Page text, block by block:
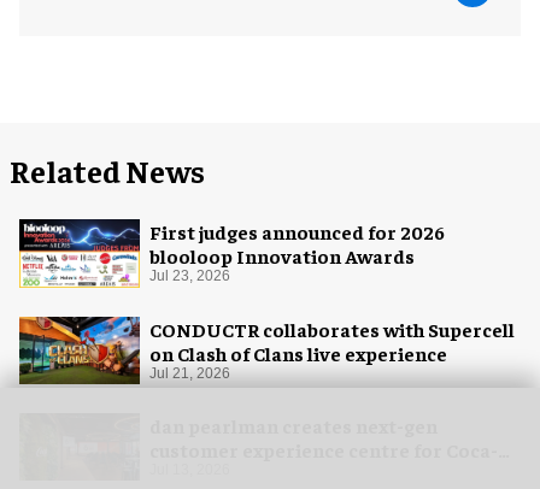
Related News
First judges announced for 2026
blooloop Innovation Awards
Jul 23, 2026
CONDUCTR collaborates with Supercell
on Clash of Clans live experience
Jul 21, 2026